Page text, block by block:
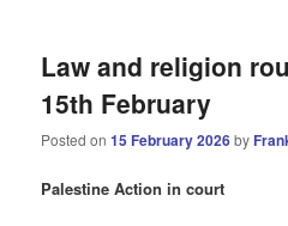
Law and religion
15th February
Posted on15 February 2026by
Palestine Action in court